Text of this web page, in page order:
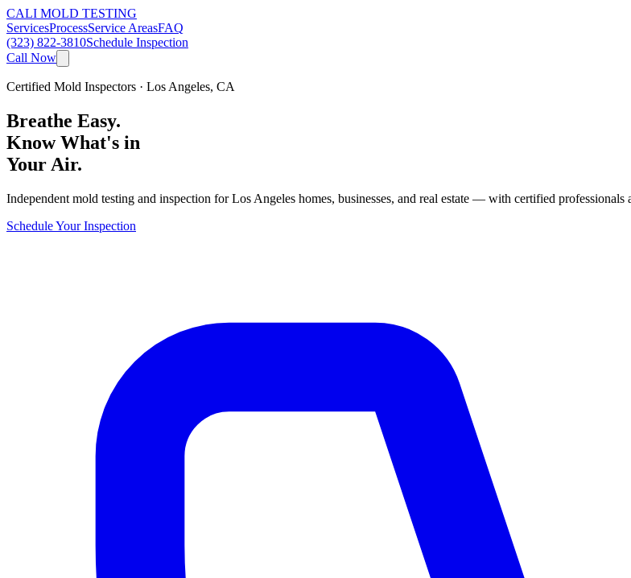
CALI MOLD TESTING
ServicesProcessService AreasFAQ
(323) 822-3810Schedule Inspection
Call Now
Certified Mold Inspectors · Los Angeles, CA
Breathe Easy.
Know What's in
Your Air.
Independent mold testing and inspection for Los Angeles homes, businesses, and real estate — with certified professionals
Schedule Your Inspection